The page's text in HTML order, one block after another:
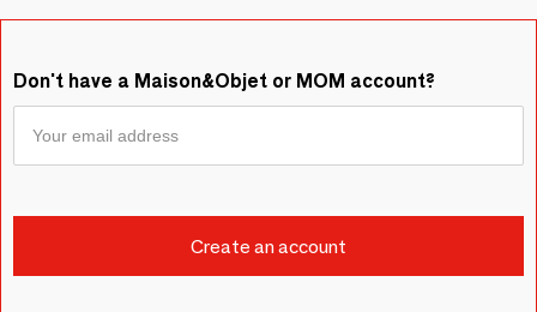
Don't have a Maison&Objet or MOM account?